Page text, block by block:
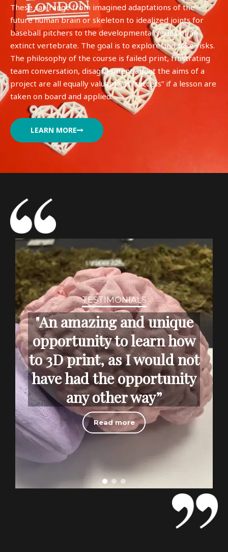
These can range from imagined adaptations of the
future human brain or skeleton to idealized joints for
baseball pitchers to the developmental series of an
extinct vertebrate. The goal is to explore and take risks.
The philosophy of the course is failed print, frustrating
team conversation, disagreement about the aims of a
project are all equally valuable as “success” if a lesson are
taken on board and applied….
LEARN MORE
TESTIMONIALS
"An amazing and unique
opportunity to learn how
to 3D print, as I would not
have had the opportunity
any other way”
Read more